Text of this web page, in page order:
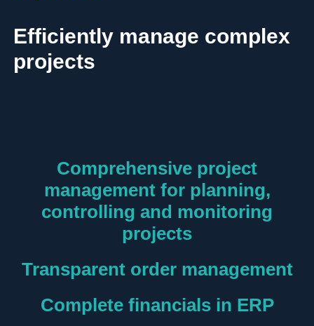
Efficiently manage complex
projects
Comprehensive project
management for planning,
controlling and monitoring
projects
Transparent order management
Complete financials in ERP